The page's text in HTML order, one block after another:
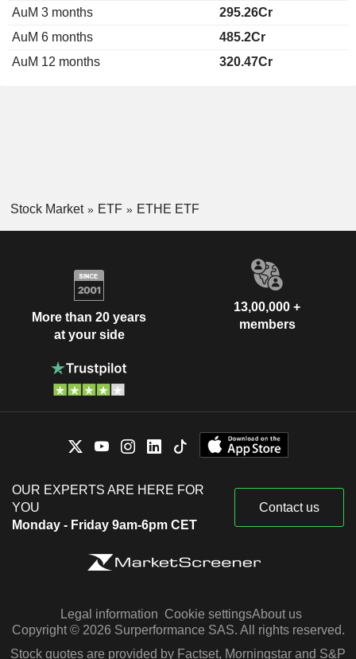
AuM 3 months
295.26Cr
AuM 6 months
485.2Cr
AuM 12 months
320.47Cr
Stock Market ETF ETHE ETF
More than 20 years
at your side
13,00,000 +
members
OUR EXPERTS ARE HERE FOR
YOU
Monday - Friday 9am-6pm CET
Contact us
Legal information Cookie settingsAbout us
Copyright © 2026 Surperformance SAS. All rights reserved.
Stock quotes are provided by Factset, Morningstar and S&P